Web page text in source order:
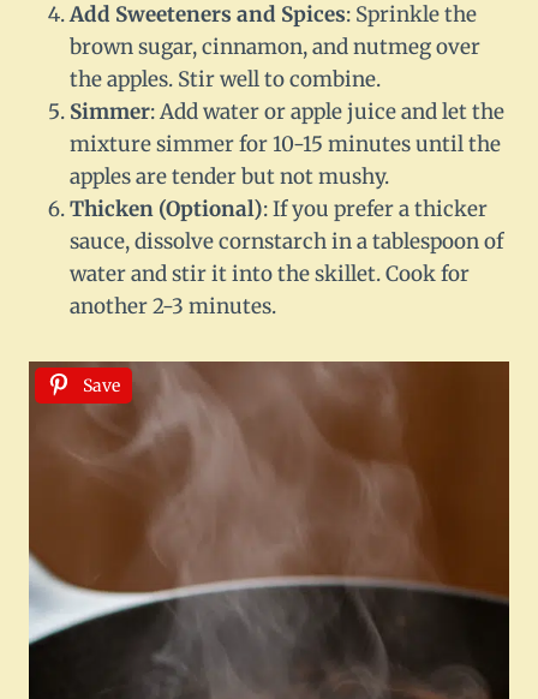
Add Sweeteners and Spices: Sprinkle the
brown sugar, cinnamon, and nutmeg over
the apples. Stir well to combine.
Simmer: Add water or apple juice and let the
mixture simmer for 10-15 minutes until the
apples are tender but not mushy.
Thicken (Optional): If you prefer a thicker
sauce, dissolve cornstarch in a tablespoon of
water and stir it into the skillet. Cook for
another 2-3 minutes.
Save